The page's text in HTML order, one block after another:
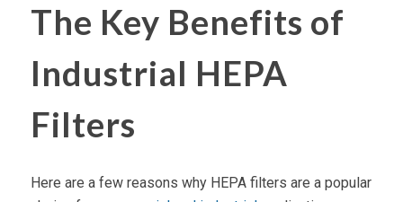
The Key Benefits of
Industrial HEPA
Filters
Here are a few reasons why HEPA filters are a popular